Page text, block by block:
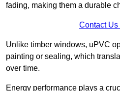
fading, making them a durable
Contact Us
Unlike timber windows, uPVC
painting or sealing, which
over time.
Energy performance plays a